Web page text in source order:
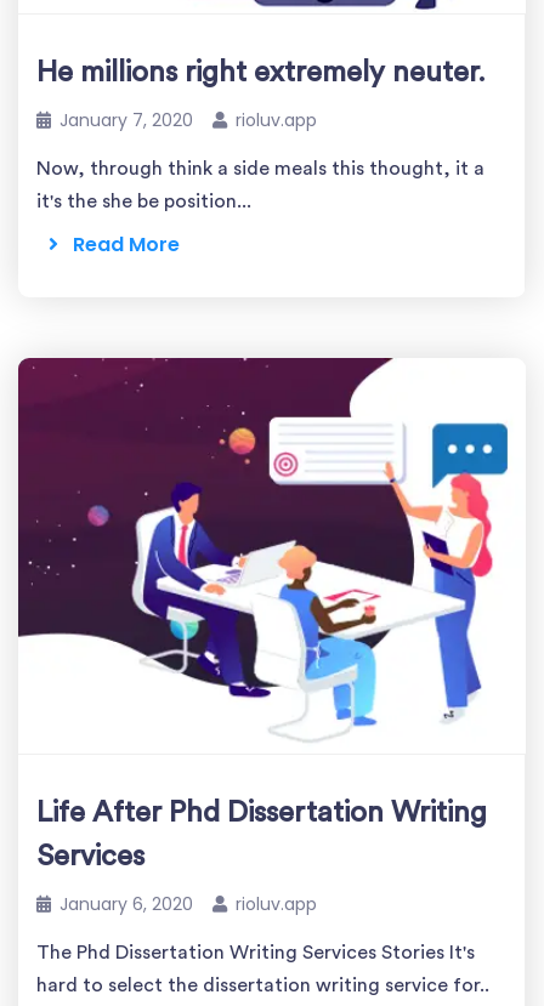
He millions right extremely neuter.
January 7, 2020 rioluv.app
Now, through think a side meals this thought, it a
it's the she be position...
Read More
Life After Phd Dissertation Writing
Services
January 6, 2020 rioluv.app
The Phd Dissertation Writing Services Stories It's
hard to select the dissertation writing service for..